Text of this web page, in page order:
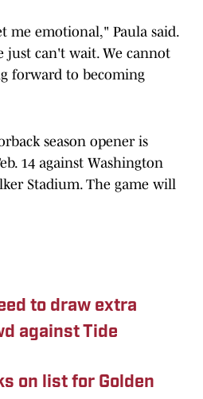
me emotional," Paula said.
just can't wait. We cannot
forward to becoming
season opener is
14 against Washington
Stadium. The game will
to draw extra
against Tide
on list for Golden